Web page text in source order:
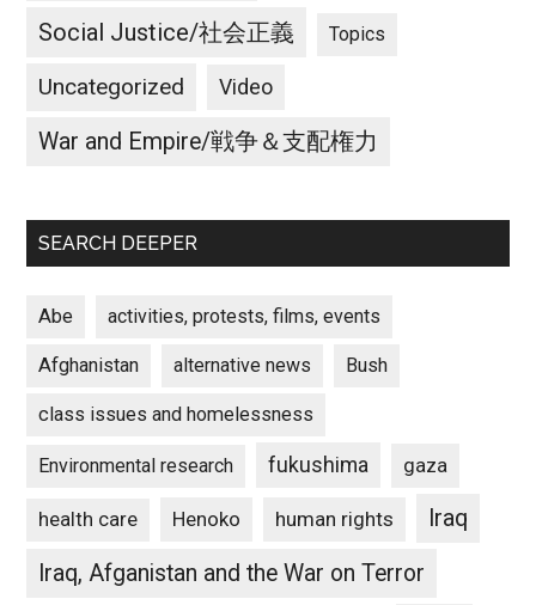
Social Justice/社会正義 Topics
Uncategorized Video
War and Empire/戦争＆支配権力
SEARCH DEEPER
Abe activities, protests, films, events
Afghanistan alternative news Bush
class issues and homelessness
Environmental research fukushima gaza
health care Henoko human rights
Iraq
Iraq, Afganistan and the War on Terror